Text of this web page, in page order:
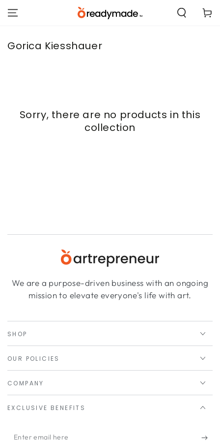
CONTENT
Cart
Collection:
Gorica Kiesshauer
Sorry, there are no products in this
collection
We are a purpose-driven business with an ongoing
mission to elevate everyone's life with art.
SHOP
OUR POLICIES
COMPANY
EXCLUSIVE BENEFITS
Enter